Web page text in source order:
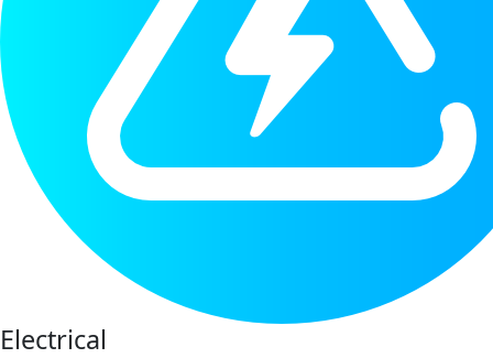
Electrical